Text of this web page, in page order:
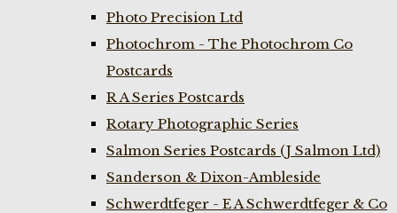
Photo Precision Ltd
Photochrom - The Photochrom Co
Postcards
R A Series Postcards
Rotary Photographic Series
Salmon Series Postcards (J Salmon Ltd)
Sanderson & Dixon-Ambleside
Schwerdtfeger - E A Schwerdtfeger & Co